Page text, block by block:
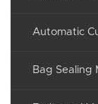
Automatic
Bag Sealing